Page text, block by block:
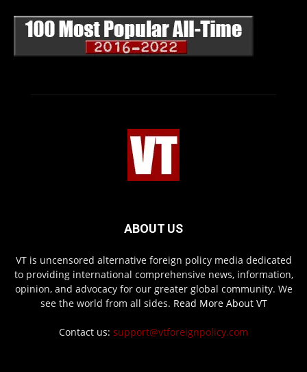
ABOUT US
VT is uncensored alternative foreign policy media dedicated
to providing international comprehensive news, information,
opinion, and advocacy for our greater global community. We
see the world from all sides. Read More About VT
Contact us: support@vtforeignpolicy.com